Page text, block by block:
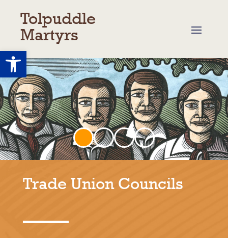
Open toolbar
Tolpuddle
Martyrs
Trade Union Councils